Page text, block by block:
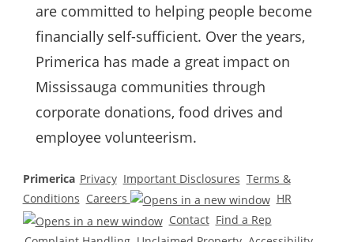
are committed to helping people become
financially self-sufficient. Over the years,
Primerica has made a great impact on
Mississauga communities through
corporate donations, food drives and
employee volunteerism.
Primerica Privacy Important Disclosures Terms &
Conditions Careers
HR
Contact Find a Rep